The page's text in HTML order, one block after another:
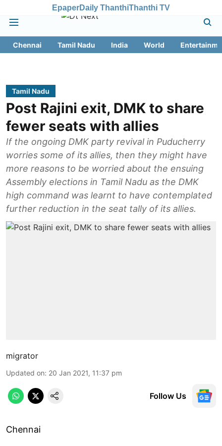
EpaperDaily ThanthiThanthi TV
Chennai Tamil Nadu India World
Tamil Nadu
Post Rajini exit, DMK to share
fewer seats with allies
If the ongoing DMK party revival in Puducherry
worries some of its allies, then they might have
more reasons to be worried about the ensuing
Assembly elections in Tamil Nadu as the DMK
high command was learnt to have contemplated
further reduction in the seat tally of its allies.
migrator
Updated on: 20 Jan 2021, 11:37 pm
Follow Us
Chennai